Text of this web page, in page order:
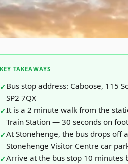
KEY TAKEAWAYS
Bus stop address: Caboose, 115
SP2 7QX
It is a 2 minute walk from the
Train Station — 30 seconds on foot
At Stonehenge, the bus drops off
Stonehenge Visitor Centre car
Arrive at the bus stop 10